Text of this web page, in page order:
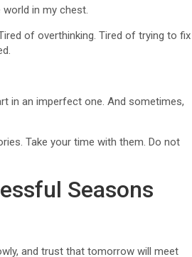
in my chest.
of overthinking. Tired of trying to fix
in an imperfect one. And sometimes,
Take your time with them. Do not
Seasons
and trust that tomorrow will meet